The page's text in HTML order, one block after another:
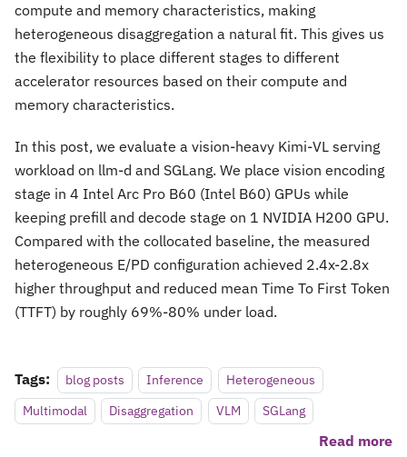
compute and memory characteristics, making
heterogeneous disaggregation a natural fit. This gives us
the flexibility to place different stages to different
accelerator resources based on their compute and
memory characteristics.
In this post, we evaluate a vision-heavy Kimi-VL serving
workload on llm-d and SGLang. We place vision encoding
stage in 4 Intel Arc Pro B60 (Intel B60) GPUs while
keeping prefill and decode stage on 1 NVIDIA H200 GPU.
Compared with the collocated baseline, the measured
heterogeneous E/PD configuration achieved 2.4x-2.8x
higher throughput and reduced mean Time To First Token
(TTFT) by roughly 69%-80% under load.
Tags: blog posts Inference
Heterogeneous
Multimodal
Disaggregation VLM SGLang
Read more